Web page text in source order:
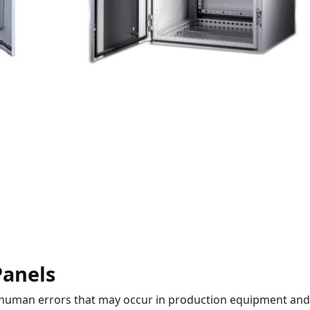
errors that may occur in production equipment